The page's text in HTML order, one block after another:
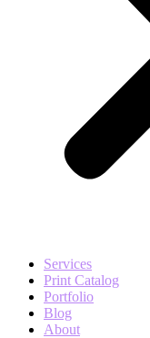
Services
Print Catalog
Portfolio
Blog
About